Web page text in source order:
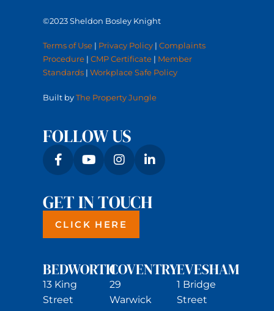
©2023 Sheldon Bosley Knight
Terms of Use | Privacy Policy | Complaints
Procedure | CMP Certificate | Member
Standards | Workplace Safe Policy
Built byThe Property Jungle
FOLLOW US
GET IN TOUCH
CLICK HERE
BEDWORTH
13 King
Street
COVENTRY
29
Warwick
EVESHAM
1 Bridge
Street